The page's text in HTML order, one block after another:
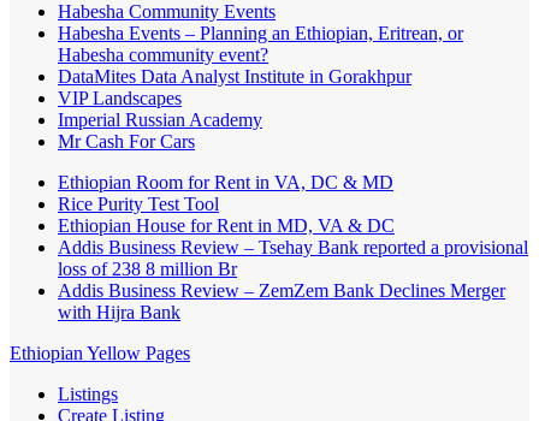
Habesha Community Events
Habesha Events – Planning an Ethiopian, Eritrean, or
Habesha community event?
DataMites Data Analyst Institute in Gorakhpur
VIP Landscapes
Imperial Russian Academy
Mr Cash For Cars
Ethiopian Room for Rent in VA, DC & MD
Rice Purity Test Tool
Ethiopian House for Rent in MD, VA & DC
Addis Business Review – Tsehay Bank reported a provisional
loss of 238 8 million Br
Addis Business Review – ZemZem Bank Declines Merger
with Hijra Bank
Ethiopian Yellow Pages
Listings
Create Listing